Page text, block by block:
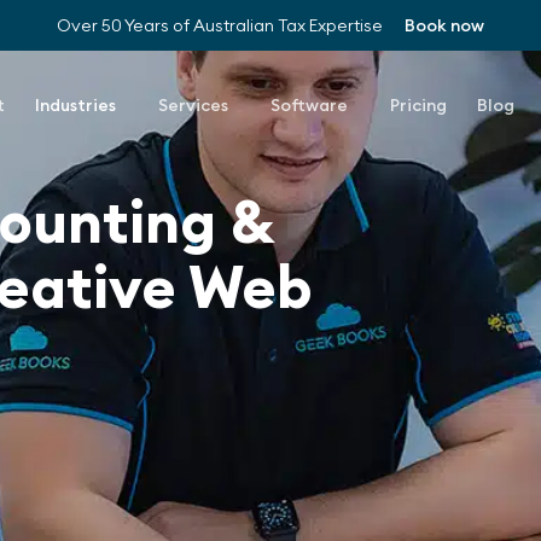
Over 50 Years of Australian Tax Expertise Book now
Industries Services Software Pricing Blog
&
Web